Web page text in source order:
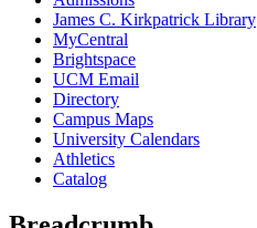
James C. Kirkpatrick Library
MyCentral
Brightspace
UCM Email
Directory
Campus Maps
University Calendars
Athletics
Catalog